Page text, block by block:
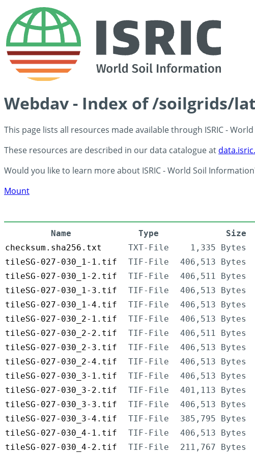
Webdav - Index of /soilgrids/
This page lists all resources made available through ISRIC -
These resources are described in our data catalogue at
Would you like to learn more about ISRIC - World Soil
Mount
Name Type Size
checksum.sha256.txt
TXT-File 1,335 Bytes
tileSG-027-030_1-1.tif
TIF-File 406,513 Bytes
tileSG-027-030_1-2.tif
TIF-File 406,511 Bytes
tileSG-027-030_1-3.tif
TIF-File 406,513 Bytes
tileSG-027-030_1-4.tif
TIF-File 406,513 Bytes
tileSG-027-030_2-1.tif
TIF-File 406,513 Bytes
tileSG-027-030_2-2.tif
TIF-File 406,511 Bytes
tileSG-027-030_2-3.tif
TIF-File 406,513 Bytes
tileSG-027-030_2-4.tif
TIF-File 406,513 Bytes
tileSG-027-030_3-1.tif
TIF-File 406,513 Bytes
tileSG-027-030_3-2.tif
TIF-File 401,113 Bytes
tileSG-027-030_3-3.tif
TIF-File 406,513 Bytes
tileSG-027-030_3-4.tif
TIF-File 385,795 Bytes
tileSG-027-030_4-1.tif
TIF-File 406,513 Bytes
tileSG-027-030_4-2.tif
TIF-File 211,767 Bytes